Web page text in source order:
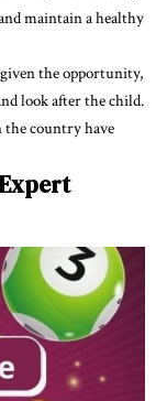
maintain a healthy
the opportunity,
look after the child.
the country have